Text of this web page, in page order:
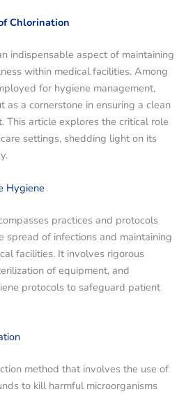
Chlorination
indispensable aspect of maintaining
within medical facilities. Among
for hygiene management,
as a cornerstone in ensuring a clean
This article explores the critical role
settings, shedding light on its
Hygiene
practices and protocols
spread of infections and maintaining
facilities. It involves rigorous
of equipment, and
protocols to safeguard patient
method that involves the use of
to kill harmful microorganisms